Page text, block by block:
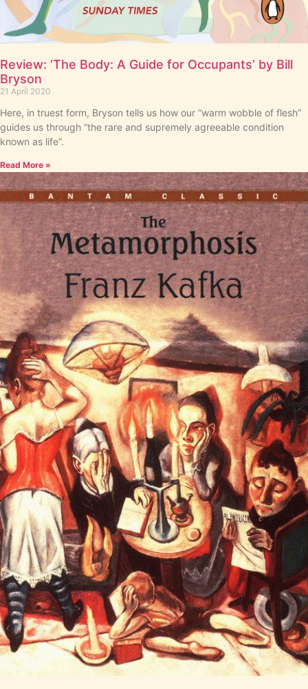
Review: ‘The Body: A Guide for Occupants’ by Bill
Bryson
21 April 2020
Here, in truest form, Bryson tells us how our “warm wobble of flesh”
guides us through “the rare and supremely agreeable condition
known as life”.
Read More »